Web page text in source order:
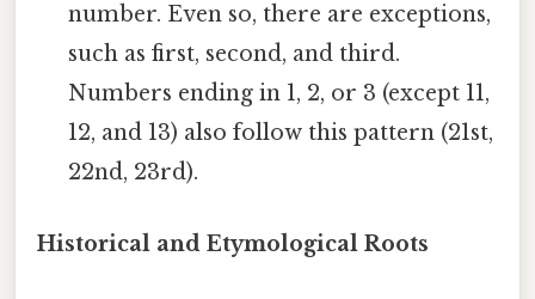
number. Even so, there are exceptions,
such as first, second, and third.
Numbers ending in 1, 2, or 3 (except 11,
12, and 13) also follow this pattern (21st,
22nd, 23rd).
Historical and Etymological Roots